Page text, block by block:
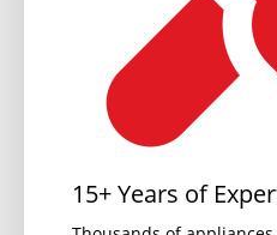
15+ Years of